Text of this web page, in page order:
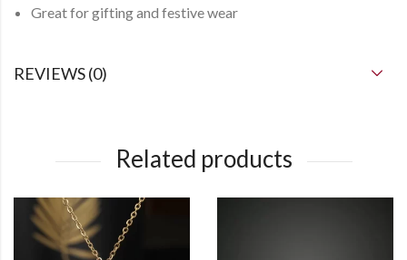
Great for gifting and festive wear
REVIEWS (0)
Related products